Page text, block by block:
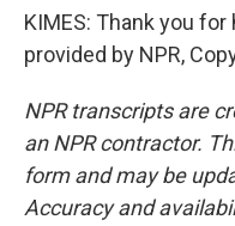
KIMES: Thank you
provided by NPR,
NPR transcripts are
an NPR contractor.
form and may be
Accuracy and